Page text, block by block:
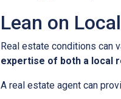
Lean on
Real estate conditions can
expertise of both a local
A real estate agent can